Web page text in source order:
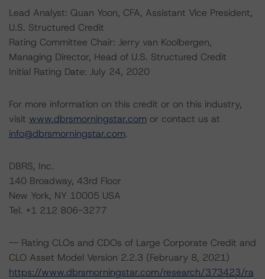
Lead Analyst: Quan Yoon, CFA, Assistant Vice President,
U.S. Structured Credit
Rating Committee Chair: Jerry van Koolbergen,
Managing Director, Head of U.S. Structured Credit
Initial Rating Date: July 24, 2020
For more information on this credit or on this industry,
visit www.dbrsmorningstar.com or contact us at
info@dbrsmorningstar.com.
DBRS, Inc.
140 Broadway, 43rd Floor
New York, NY 10005 USA
Tel. +1 212 806-3277
-- Rating CLOs and CDOs of Large Corporate Credit and
CLO Asset Model Version 2.2.3 (February 8, 2021)
https://www.dbrsmorningstar.com/research/373423/ra